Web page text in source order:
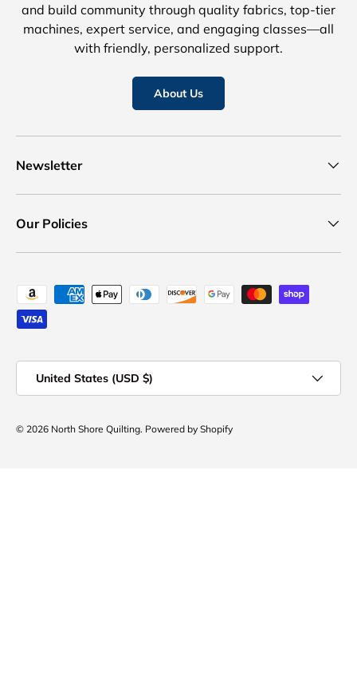
and build community through quality fabrics, top-tier
machines, expert service, and engaging classes—all
with friendly, personalized support.
About Us
Newsletter
Our Policies
Payment methods accepted
United States (USD $)
© 2026 North Shore Quilting. Powered by Shopify